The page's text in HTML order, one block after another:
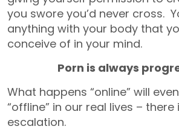
you swore you’d never cross.
anything with your body that
conceive of in your mind.
Porn is always
What happens “online” will
“offline” in our real lives –
escalation.